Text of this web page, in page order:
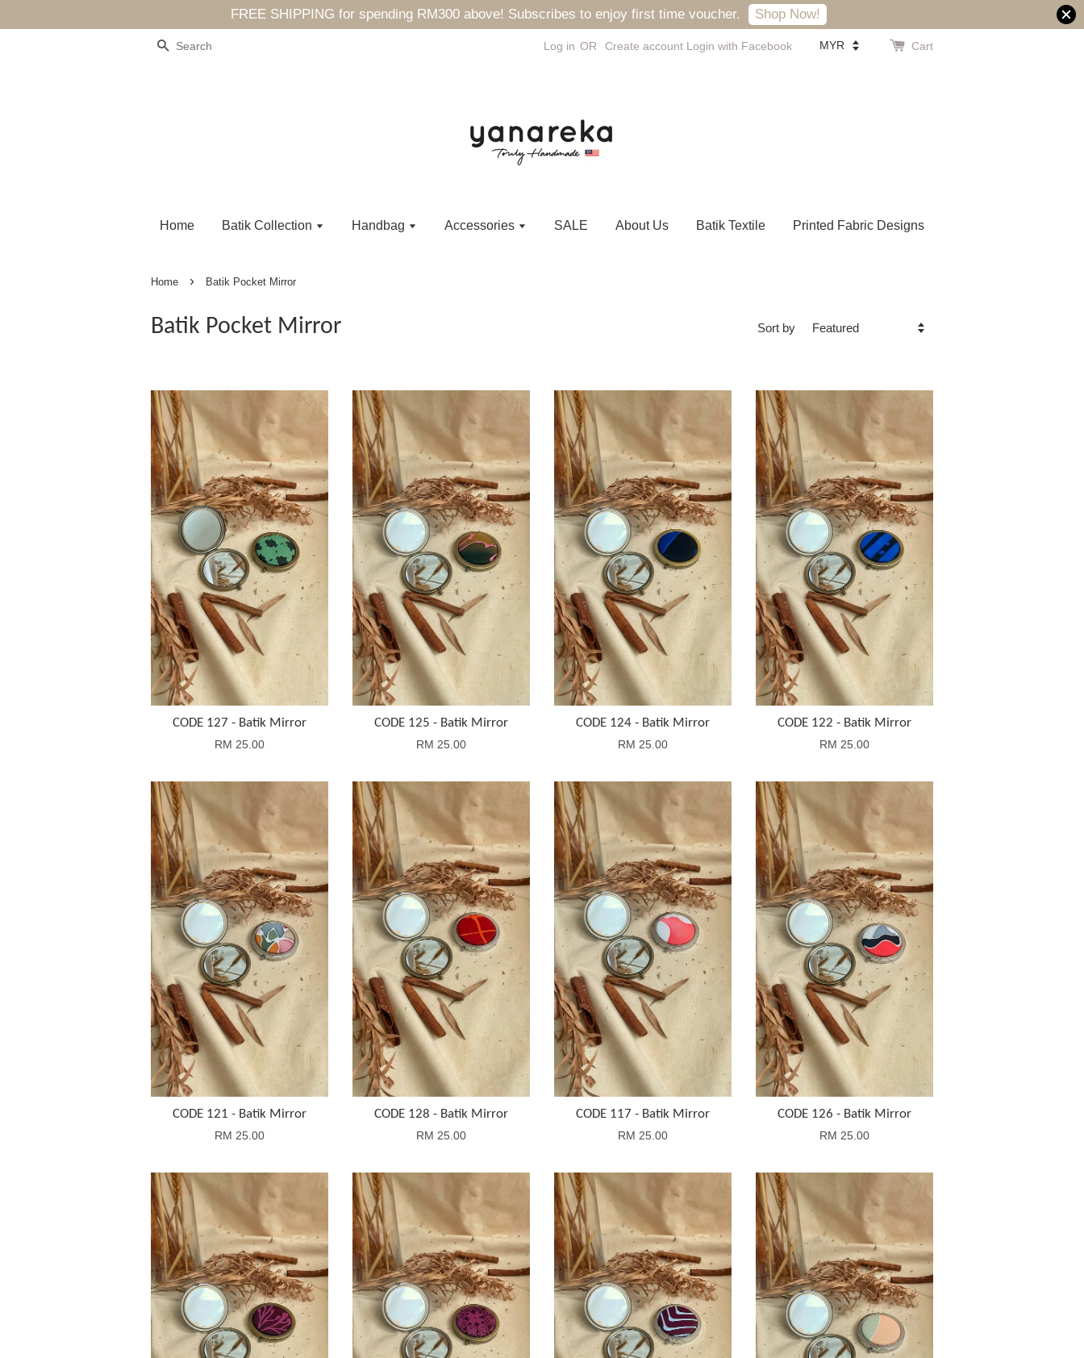
FREE SHIPPING for spending RM300 above! Subscribes to enjoy first time voucher. Shop Now!
Search Log in OR Create account Login with Facebook Cart
Home Batik Collection Handbag Accessories SALE About Us Batik Textile Printed Fabric Designs
Home › Batik Pocket Mirror
Batik Pocket Mirror Sort by
CODE 127 - Batik Mirror
RM 25.00
CODE 125 - Batik Mirror
RM 25.00
CODE 124 - Batik Mirror
RM 25.00
CODE 122 - Batik Mirror
RM 25.00
CODE 121 - Batik Mirror
RM 25.00
CODE 128 - Batik Mirror
RM 25.00
CODE 117 - Batik Mirror
RM 25.00
CODE 126 - Batik Mirror
RM 25.00